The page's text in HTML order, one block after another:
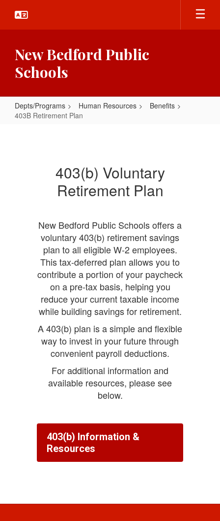
main
New Bedford Public
Schools
Depts/Programs Human Resources
Benefits
403B Retirement Plan
403(b) Voluntary
Retirement Plan
New Bedford Public Schools offers a
voluntary 403(b) retirement savings
plan to all eligible W-2 employees.
This tax-deferred plan allows you to
contribute a portion of your paycheck
on a pre-tax basis, helping you
reduce your current taxable income
while building savings for retirement.
A 403(b) plan is a simple and flexible
way to invest in your future through
convenient payroll deductions.
For additional information and
available resources, please see
below.
403(b) Information &
Resources